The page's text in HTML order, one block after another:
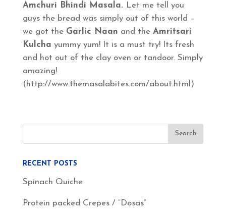
Amchuri Bhindi Masala. Let me tell you
guys the bread was simply out of this world –
we got the Garlic Naan and the Amritsari
Kulcha yummy yum! It is a must try! Its fresh
and hot out of the clay oven or tandoor. Simply
amazing!
(http://www.themasalabites.com/about.html)
RECENT POSTS
Spinach Quiche
Protein packed Crepes / “Dosas”